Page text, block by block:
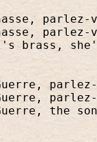
parlez-
parlez-
brass,
parlez-
parlez-
the